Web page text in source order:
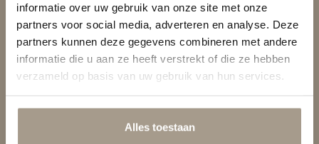
informatie over uw gebruik van onze site met onze
partners voor social media, adverteren en analyse. Deze
partners kunnen deze gegevens combineren met andere
informatie die u aan ze heeft verstrekt of die ze hebben
verzameld op basis van uw gebruik van hun services.
Alles toestaan
Demo
About Us
Support